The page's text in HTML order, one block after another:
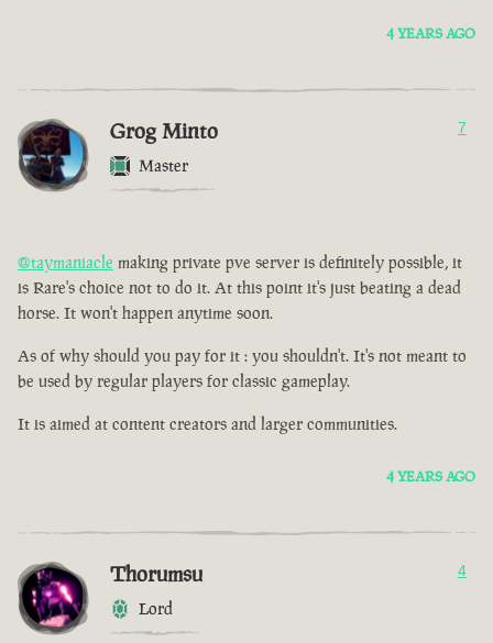
4 YEARS AGO
Grog Minto
Master
7
@taymaniacle making private pve server is definitely possible, it
is Rare's choice not to do it. At this point it's just beating a dead
horse. It won't happen anytime soon.
As of why should you pay for it : you shouldn't. It's not meant to
be used by regular players for classic gameplay.
It is aimed at content creators and larger communities.
4 YEARS AGO
Thorumsu
Lord
4